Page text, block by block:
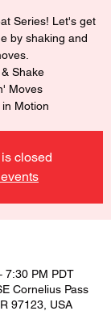
Series! Let's get
by shaking and
Shake
Moves
Motion
closed
7:30 PM PDT
Cornelius Pass
97123, USA